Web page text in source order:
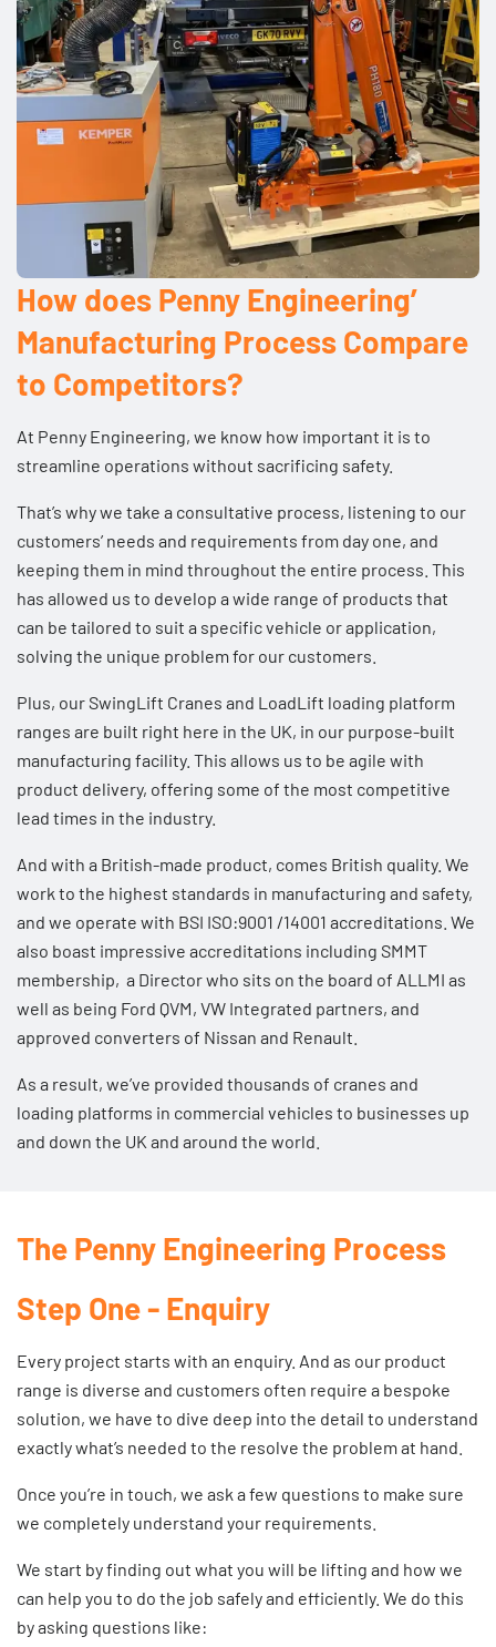
How does Penny Engineering’
Manufacturing Process Compare
to Competitors?
At Penny Engineering, we know how important it is to
streamline operations without sacrificing safety.
That’s why we take a consultative process, listening to our
customers’ needs and requirements from day one, and
keeping them in mind throughout the entire process. This
has allowed us to develop awide range of products that
can be tailored to suit a specific vehicle orapplication,
solving the unique problem for our customers.
Plus, our SwingLift Cranes and LoadLift loading platform
ranges are built right here in the UK, in our purpose-built
manufacturing facility. This allows us to be agile with
product delivery, offering some of the most competitive
lead times in the industry.
And with a British-made product, comes British quality. We
work to the highest standards in manufacturing and safety,
and we operate with BSI ISO:9001 /14001 accreditations. We
also boast impressive accreditations including SMMT
membership, a Director who sits on the board of ALLMI as
well as being Ford QVM, VW Integrated partners, and
approved converters of Nissan and Renault
As a result, we’ve provided thousands of cranes and
loading platforms in commercial vehicles to businesses up
and down the UK and around the world.
The Penny Engineering Process
Step One - Enquiry
Every project starts with an enquiry. And as our product
range is diverse and customers often require a bespoke
solution, we have to dive deep into the detail to understand
exactly what’s needed to the resolve the problem at hand.
Once you’re in touch, we ask a few questions to make sure
we completely understand your requirements.
We start by finding out what you will be lifting and how we
can help you to do the job safely and efficiently. We do this
by asking questions like: